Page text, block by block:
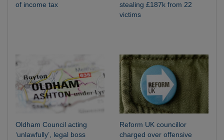
of income tax
stealing £187k from 22
victims
Oldham Council acting
‘unlawfully’, legal boss
Reform UK councillor
charged over offensive